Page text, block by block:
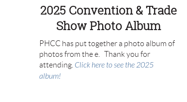
2025 Convention&Trade
ShowPhoto Album
PHCC has put together a photo album of
photos from the e. Thank you for
attending. Click here to see the 2025
album!